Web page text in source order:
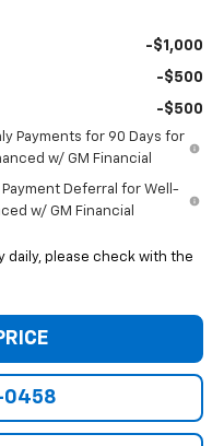
-$1,000
-$500
-$500
Payments for 90 Days for
w/ GM Financial
Payment Deferral for Well-
w/ GM Financial
daily, please check with the
0458